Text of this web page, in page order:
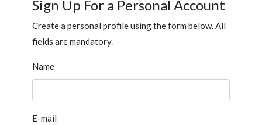
Sign Up For a Personal Account
Create a personal profile using the form below. All
fields are mandatory.
Name
E-mail